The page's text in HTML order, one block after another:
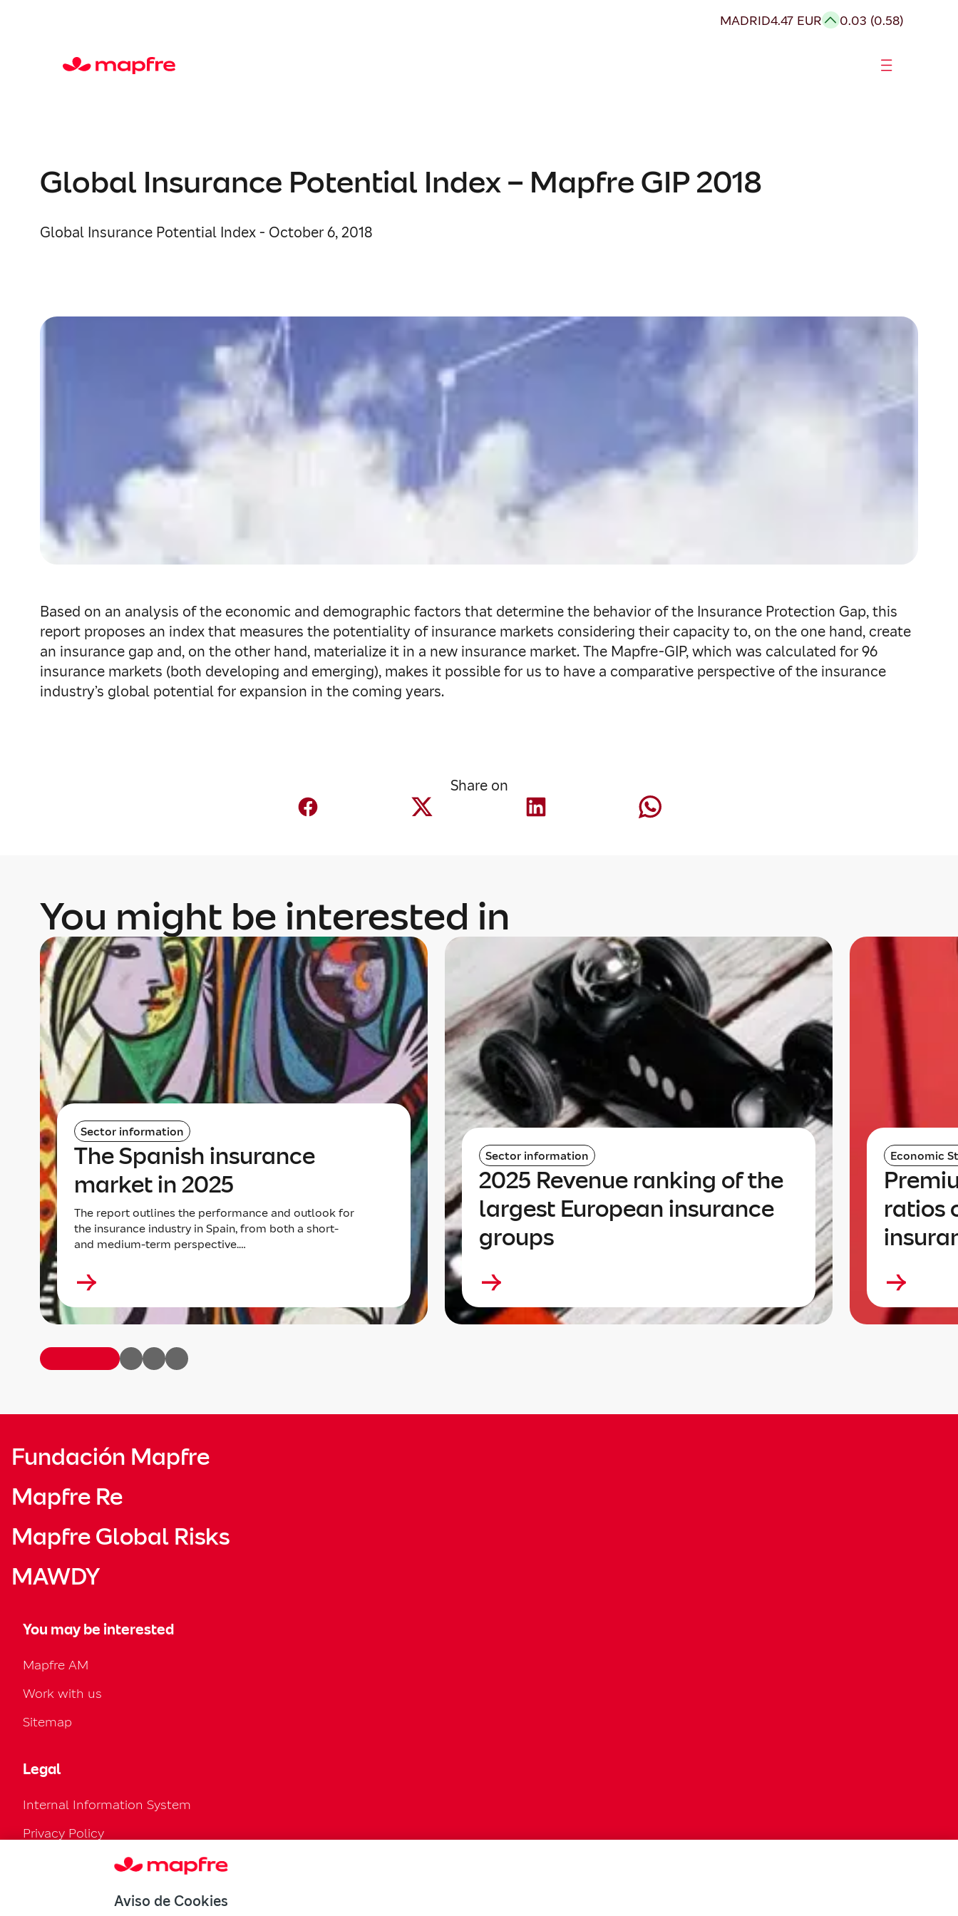
MADRID4.47 EUR 0.03 (0.58)
Global Insurance Potential Index – Mapfre GIP 2018
Global Insurance Potential Index - October 6, 2018
Based on an analysis of the economic and demographic factors that determine the behavior of the Insurance Protection Gap, this
report proposes an index that measures the potentiality of insurance markets considering their capacity to, on the one hand, create
an insurance gap and, on the other hand, materialize it in a new insurance market. The Mapfre-GIP, which was calculated for 96
insurance markets (both developing and emerging), makes it possible for us to have a comparative perspective of the insurance
industry’s global potential for expansion in the coming years.
Share on
You might be interested in
Sector information
The Spanish insurance
market in 2025
The report outlines the performance and outlook for
the insurance industry in Spain, from both a short-
and medium-term perspective.…
Sector information
2025 Revenue ranking of the
largest European insurance
groups
Economic
ratios
Fundación Mapfre
Mapfre Re
Mapfre Global Risks
MAWDY
You may be interested
Mapfre AM
Work with us
Sitemap
Legal
Internal Information System
Privacy Policy
Aviso de Cookies